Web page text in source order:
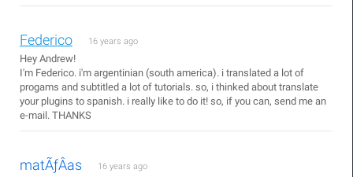
Federico 16 years ago
Hey Andrew!
I'm Federico. i'm argentinian (south america). i translated a lot of
progams and subtitled a lot of tutorials. so, i thinked about translate
your plugins to spanish. i really like to do it! so, if you can, send me an
e-mail. THANKS
matÃƒÂ­as 16 years ago